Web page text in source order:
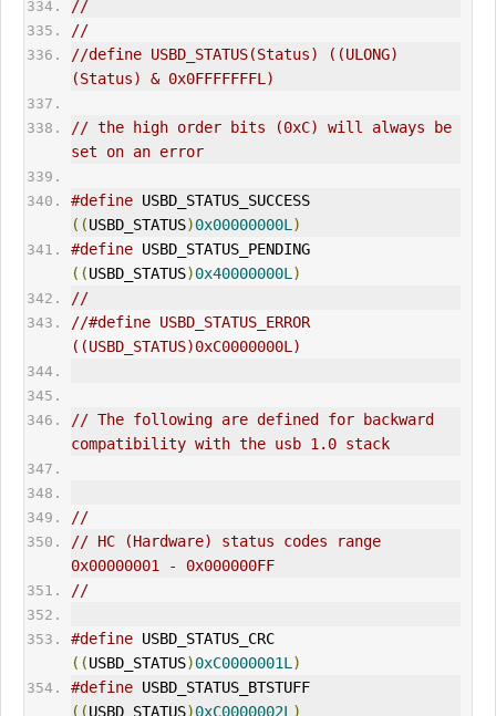
//
//
//define USBD_STATUS(Status) ((ULONG)
(Status) & 0x0FFFFFFFL)
// the high order bits (0xC) will always be
set on an error
#define
USBD_STATUS_SUCCESS
((USBD_STATUS)0x00000000L )
#define
USBD_STATUS_PENDING
((USBD_STATUS)0x40000000L )
//
//#define USBD_STATUS_ ERROR
((USBD_STATUS)0xC0000000L)
// The following are defined for backward
compatibility with the usb 1.0 stack
//
// HC (Hardware) status codes range
0x00000001 - 0x000000FF
//
#define
USBD_STATUS_CRC
((USBD_STATUS)0xC0000001L )
#define
USBD_STATUS_BTSTUFF
((USBD_STATUS)0xC0000002L )